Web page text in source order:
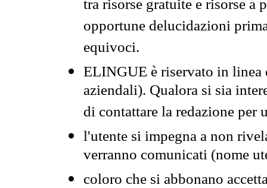
tra risorse gratuite e risorse a
opportune delucidazioni
equivoci.
ELINGUE è riservato in
aziendali). Qualora si sia
di contattare la redazione per
l'utente si impegna a non
verranno comunicati (nome
coloro che si abbonano